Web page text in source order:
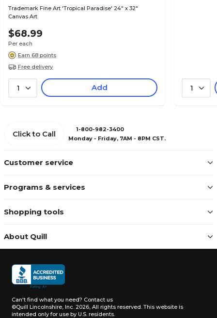
Trademark Fine Art 'Tropical Paradise' 24" x 32"
Canvas Art
$68.99
Per each
Earn 68 points
Free delivery
1 Add 1
Customer service
Programs & services
Shopping tools
About Quill
Click to Call
1-800-982-3400
Monday - Friday, 7AM - 8PM CST.
Can't find what you need? Contact us
©Quill Lincolnshire, Inc. 2026, All rights reserved. This website is
intended only for use by U.S. residents.